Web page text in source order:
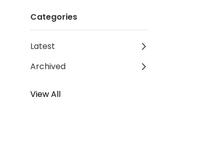
Categories
Latest
Archived
View All